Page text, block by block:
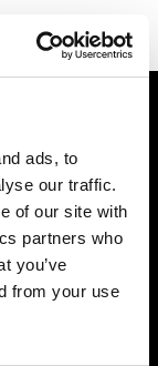
ads, to
our traffic.
of our site with
partners who
you’ve
from your use